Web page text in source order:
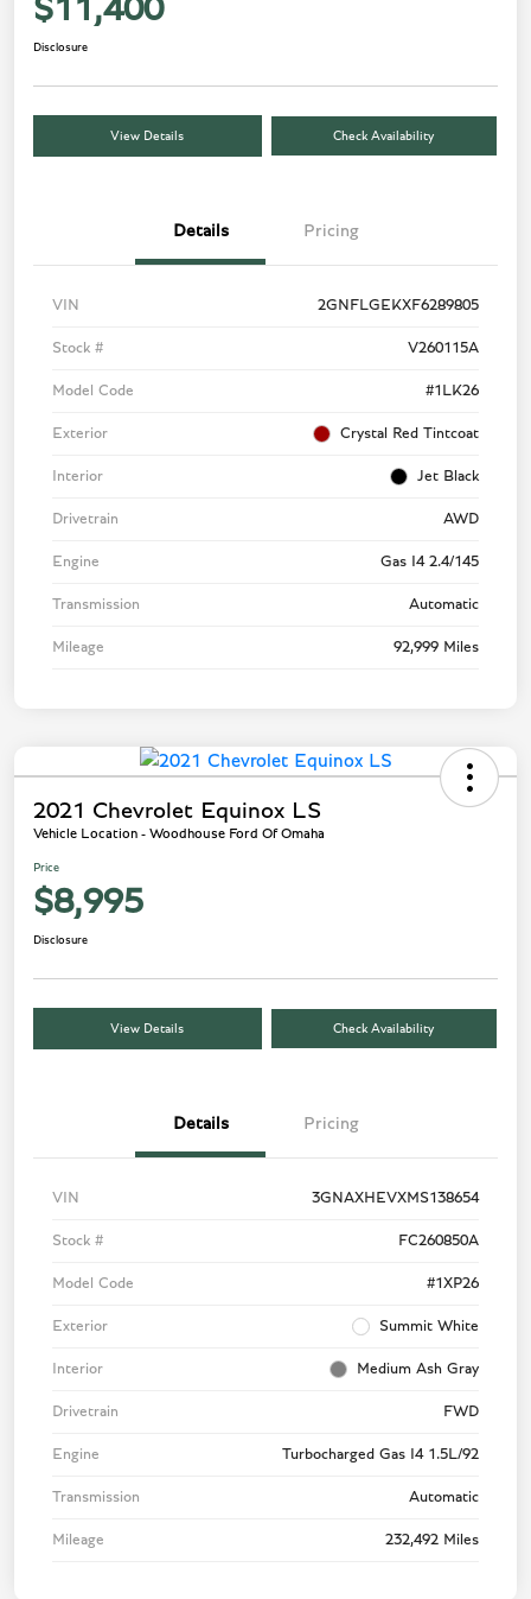
$11,400
Disclosure
View Details Check Availability
Details Pricing
VIN 2GNFLGEKXF6289805
Stock # V260115A
Model Code #1LK26
Exterior Crystal Red Tintcoat
Interior Jet Black
Drivetrain AWD
Engine Gas I4 2.4/145
Transmission Automatic
Mileage 92,999 Miles
2021 Chevrolet Equinox LS
Vehicle Location - Woodhouse Ford Of Omaha
Price
$8,995
Disclosure
View Details Check Availability
Details Pricing
VIN 3GNAXHEVXMS138654
Stock # FC260850A
Model Code #1XP26
Exterior Summit White
Interior Medium Ash Gray
Drivetrain FWD
Engine Turbocharged Gas I4 1.5L/92
Transmission Automatic
Mileage 232,492 Miles